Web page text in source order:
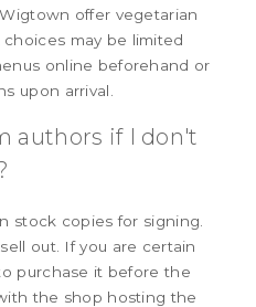
offer vegetarian
may be limited
online beforehand or
upon arrival.
authors if I don't
stock copies for signing.
out. If you are certain
purchase it before the
the shop hosting the